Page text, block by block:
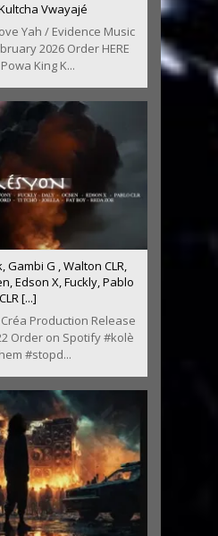
Vwayajé
Yah / Evidence Music
2026 Order HERE
King K...
Gambi G , Walton CLR,
Edson X, Fuckly, Pablo
CLR [...]
Production Release
Order on Spotify #kolè
#stopd...